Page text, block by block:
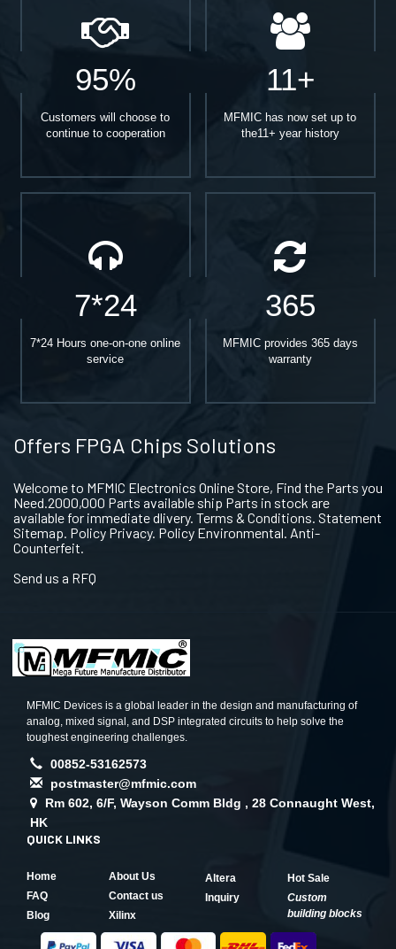
95%
Customers will choose to
continue to cooperation
11+
MFMIC has now set up to
the11+ year history
7*24
7*24 Hours one-on-one online
service
365
MFMIC provides 365 days
warranty
Offers FPGA Chips Solutions
Welcome to MFMIC Electronics Online Store, Find the Parts you
Need.2000,000 Parts available ship Parts in stock are
available for immediate dlivery. Terms & Conditions. Statement
Sitemap. Policy Privacy. Policy Environmental. Anti-
Counterfeit.
Send us a RFQ
MFMIC Devices is a global leader in the design and manufacturing of
analog, mixed signal, and DSP integrated circuits to help solve the
toughest engineering challenges.
00852-53162573
postmaster@mfmic.com
Rm 602, 6/F, Wayson Comm Bldg , 28 Connaught West,
HK
QUICK LINKS
Home
About Us
FAQ
Contact us
Blog
Xilinx
Altera
Hot Sale
Inquiry
Custom
building blocks